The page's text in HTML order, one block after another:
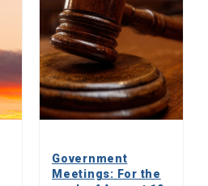
Government
Meetings: For the